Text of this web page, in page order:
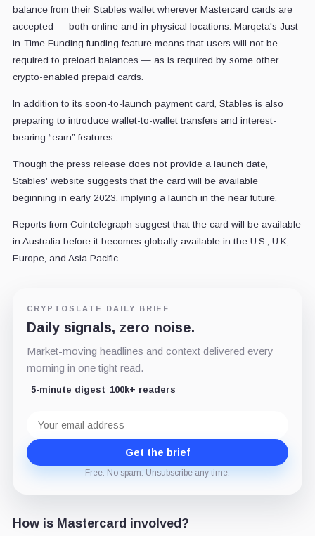
balance from their Stables wallet wherever Mastercard cards are
accepted — both online and in physical locations. Marqeta's Just-
in-Time Funding funding feature means that users will not be
required to preload balances — as is required by some other
crypto-enabled prepaid cards.
In addition to its soon-to-launch payment card, Stables is also
preparing to introduce wallet-to-wallet transfers and interest-
bearing “earn” features.
Though the press release does not provide a launch date,
Stables' website suggests that the card will be available
beginning in early 2023, implying a launch in the near future.
Reports from Cointelegraph suggest that the card will be available
in Australia before it becomes globally available in the U.S., U.K,
Europe, and Asia Pacific.
CRYPTOSLATE DAILY BRIEF
Daily signals, zero noise.
Market-moving headlines and context delivered every
morning in one tight read.
5-minute digest 100k+ readers
address
Get the brief
Free. No spam. Unsubscribe any time.
How is Mastercard involved?